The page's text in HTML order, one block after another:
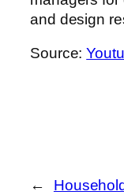
and design
Source:
←